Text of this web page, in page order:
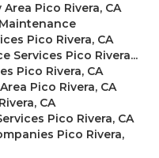
Pico Rivera, CA
Pico Rivera, CA
Services Pico Rivera...
Pico Rivera, CA
Pico Rivera, CA
CA
Pico Rivera, CA
Pico Rivera,